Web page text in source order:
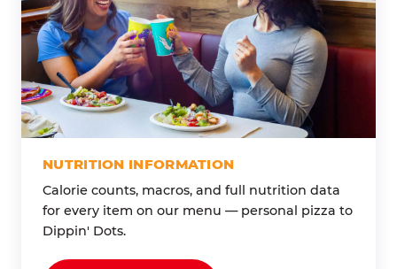
NUTRITION INFORMATION
Calorie counts, macros, and full nutrition data
for every item on our menu — personal pizza to
Dippin' Dots.